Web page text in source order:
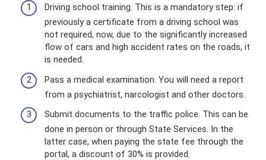
Driving school training. This is a mandatory step: if
previously a certificate from a driving school was
not required, now, due to the significantly increased
flow of cars and high accident rates on the roads, it
is needed.
Pass a medical examination. You will need a report
from a psychiatrist, narcologist and other doctors.
Submit documents to the traffic police. This can be
done in person or through State Services. In the
latter case, when paying the state fee through the
portal, a discount of 30% is provided.